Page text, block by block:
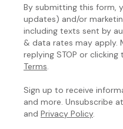
By submitting this form,
updates) and/or
including texts sent by
& data rates may apply.
replying STOP or
Terms.
Sign up to receive
and more. Unsubscribe
and Privacy Policy.